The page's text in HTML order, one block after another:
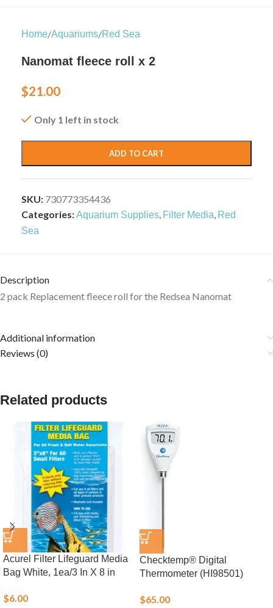
Home/Aquariums/Red Sea
Nanomat fleece roll x 2
$21.00
Only 1 left in stock
ADD TO CART
SKU: 730773354436
Categories:Aquarium Supplies, Filter Media, Red
Sea
Description
2 pack Replacement fleece roll for the Redsea Nanomat
Additional information
Reviews (0)
Related products
Acurel Filter Lifeguard Media
Bag White, 1ea/3 In X 8 in
$6.00
Checktemp® Digital
Thermometer (HI98501)
$65.00